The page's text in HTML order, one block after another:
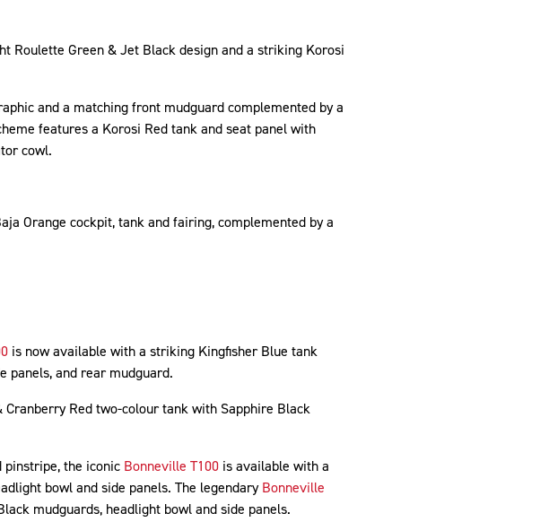
Roulette Green & Jet Black design and a striking Korosi
and a matching front mudguard complemented by a
features a Korosi Red tank and seat panel with
cowl.
Orange cockpit, tank and fairing, complemented by a
is now available with a striking Kingfisher Blue tank
panels, and rear mudguard.
Red two-colour tank with Sapphire Black
pinstripe, the iconic Bonneville T100 is available with a
bowl and side panels. The legendaryBonneville
mudguards, headlight bowl and side panels.